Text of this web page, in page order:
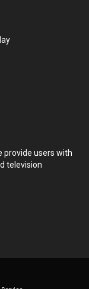
provide users with
television